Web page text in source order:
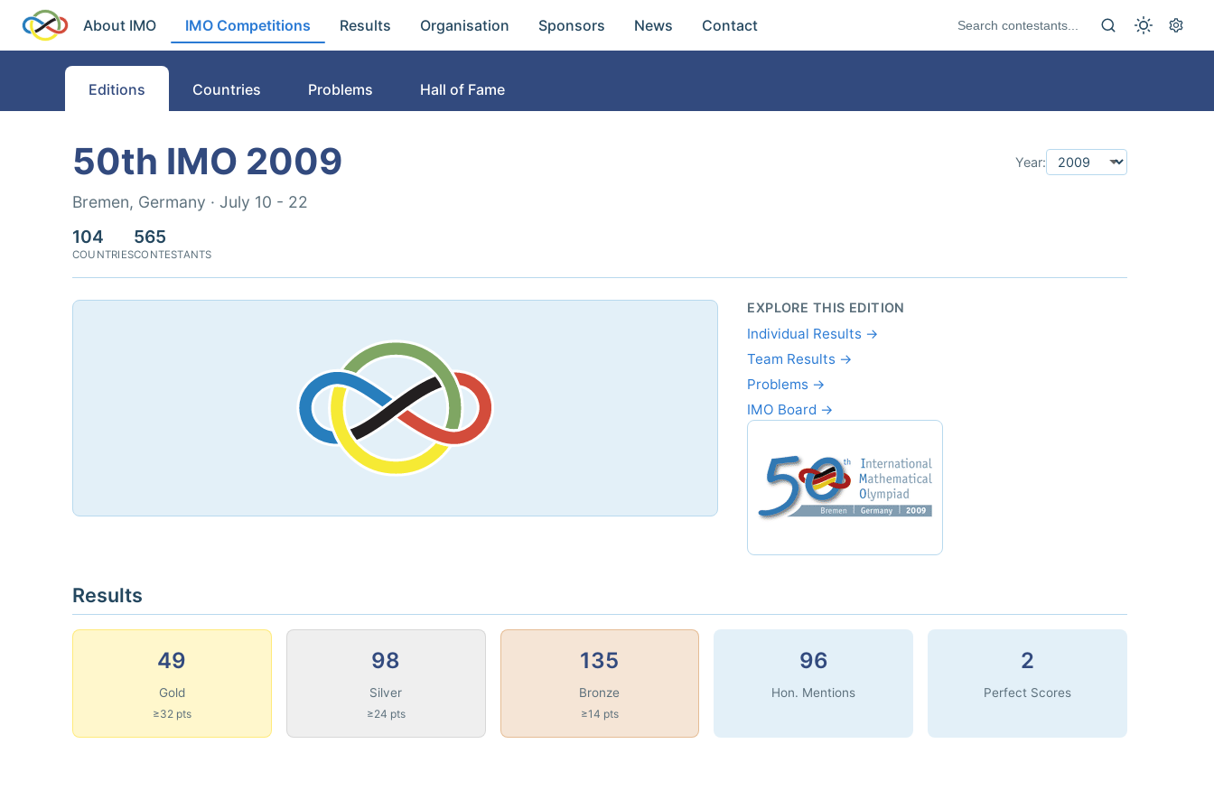
About IMO IMO Competitions Results Organisation Sponsors News Contact
Editions Countries Problems Hall of Fame
50th IMO 2009 Year:
Bremen, Germany · July 10 - 22
104
COUNTRIES
565
CONTESTANTS
EXPLORE THIS EDITION
Individual Results →
Team Results →
Problems →
IMO Board →
Results
49
Gold
≥32 pts
98
Silver
≥24 pts
135
Bronze
≥14 pts
96
Hon. Mentions
2
Perfect Scores